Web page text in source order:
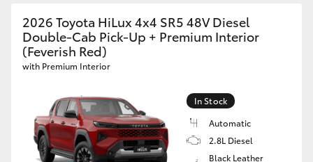
2026 Toyota HiLux 4x4 SR5 48V Diesel
Double-Cab Pick-Up + Premium Interior
(Feverish Red)
with Premium Interior
In Stock
Automatic
2.8L Diesel
Black Leather